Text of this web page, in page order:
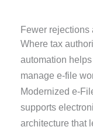
Fewer rejections
Where tax
automation
manage e-file
Modernized e-
supports
architecture that